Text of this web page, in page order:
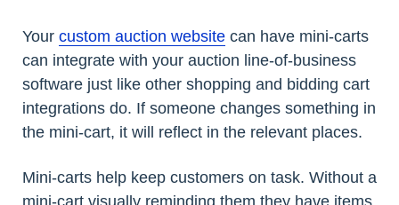
Your custom auction website can have mini-carts
can integrate with your auction line-of-business
software just like other shopping and bidding cart
integrations do. If someone changes something in
the mini-cart, it will reflect in the relevant places.
Mini-carts help keep customers on task. Without a
mini-cart visually reminding them they have items